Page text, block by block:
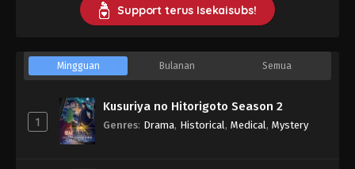
Support terus Isekaisubs!
Mingguan Bulanan Semua
1
Kusuriya no Hitorigoto Season 2
Genres: Drama, Historical , Medical , Mystery